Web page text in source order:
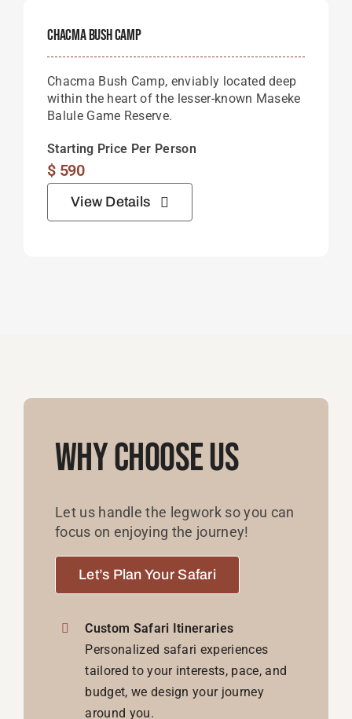
Chacma Bush Camp
Chacma Bush Camp, enviably located deep
within the heart of the lesser-known Maseke
Balule Game Reserve.
Starting Price Per Person
$590
View Details
Why Choose Us
Let us handle the legwork so you can
focus on enjoying the journey!
Let’s Plan Your Safari
Custom Safari Itineraries
Personalized safari experiences
tailored to your interests, pace, and
budget, we design your journey
around you.